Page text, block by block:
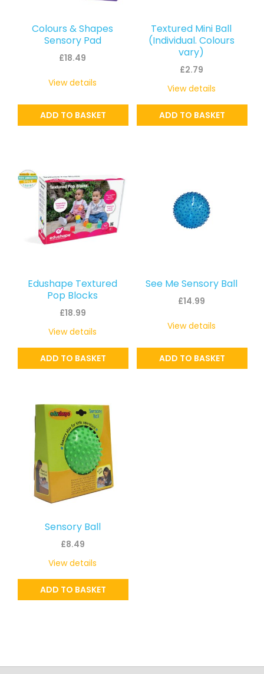
Colours & Shapes
Sensory Pad
£18.49
ADD TO BASKET
View details
Textured Mini Ball
(Individual. Colours
vary)
£2.79
ADD TO BASKET
View details
Edushape Textured
Pop Blocks
£18.99
ADD TO BASKET
View details
See Me Sensory Ball
£14.99
ADD TO BASKET
View details
Sensory Ball
£8.49
ADD TO BASKET
View details